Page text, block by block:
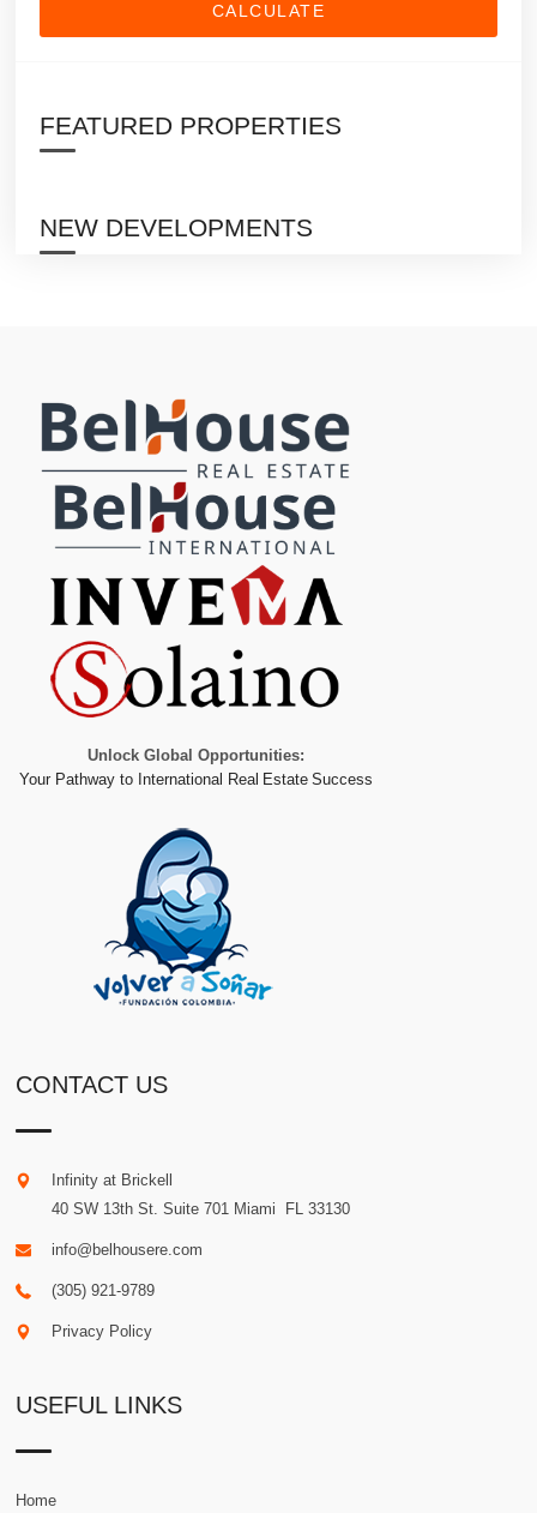
CALCULATE
FEATURED PROPERTIES
NEW DEVELOPMENTS
Unlock Global Opportunities:
Your Pathway to International Real Estate Success
CONTACT US
Infinity at Brickell
40 SW 13th St. Suite 701 Miami FL 33130
info@belhousere.com
(305) 921-9789
Privacy Policy
USEFUL LINKS
Home